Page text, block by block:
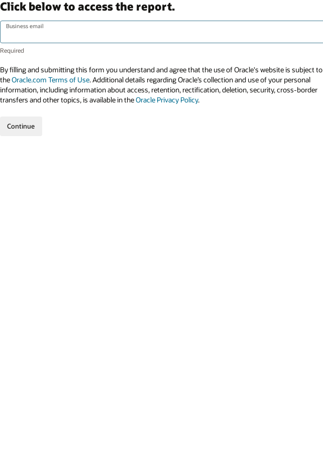
Click below to access the report.
Business email
By filling and submitting this form you understand and agree that the use of Oracle's website is subject to
theOracle.com Terms of Use. Additional details regarding Oracle’s collection and use of your personal
information, including information about access, retention, rectification, deletion, security, cross-border
transfers and other topics, is available in theOracle Privacy Policy.
Continue